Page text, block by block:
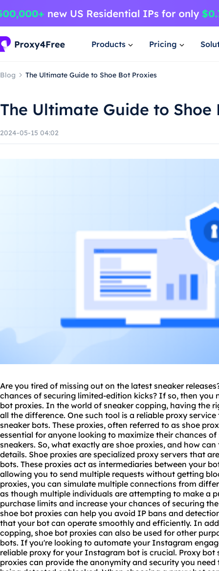
Products Pricing
Blog The Ultimate Guide to Shoe Bot Proxies
The Ultimate Guide to Shoe
2024-05-15 04:02
Are you tired of missing out on the latest sneaker
chances of securing limited-edition kicks? If so, then you
bot proxies. In the world of sneaker copping, having the
all the difference. One such tool is a reliable proxy service
sneaker bots. These proxies, often referred to as shoe
essential for anyone looking to maximize their chances
sneakers. So, what exactly are shoe proxies, and how
details. Shoe proxies are specialized proxy servers that
bots. These proxies act as intermediaries between your
allowing you to send multiple requests without getting
proxies, you can simulate multiple connections from
as though multiple individuals are attempting to make a
purchase limits and increase your chances of securing
shoe bot proxies can help you avoid IP bans and
that your bot can operate smoothly and efficiently. In
copping, shoe bot proxies can also be used for other
bots. If you're looking to automate your Instagram
reliable proxy for your Instagram bot is crucial. Proxy
proxies can provide the anonymity and security you